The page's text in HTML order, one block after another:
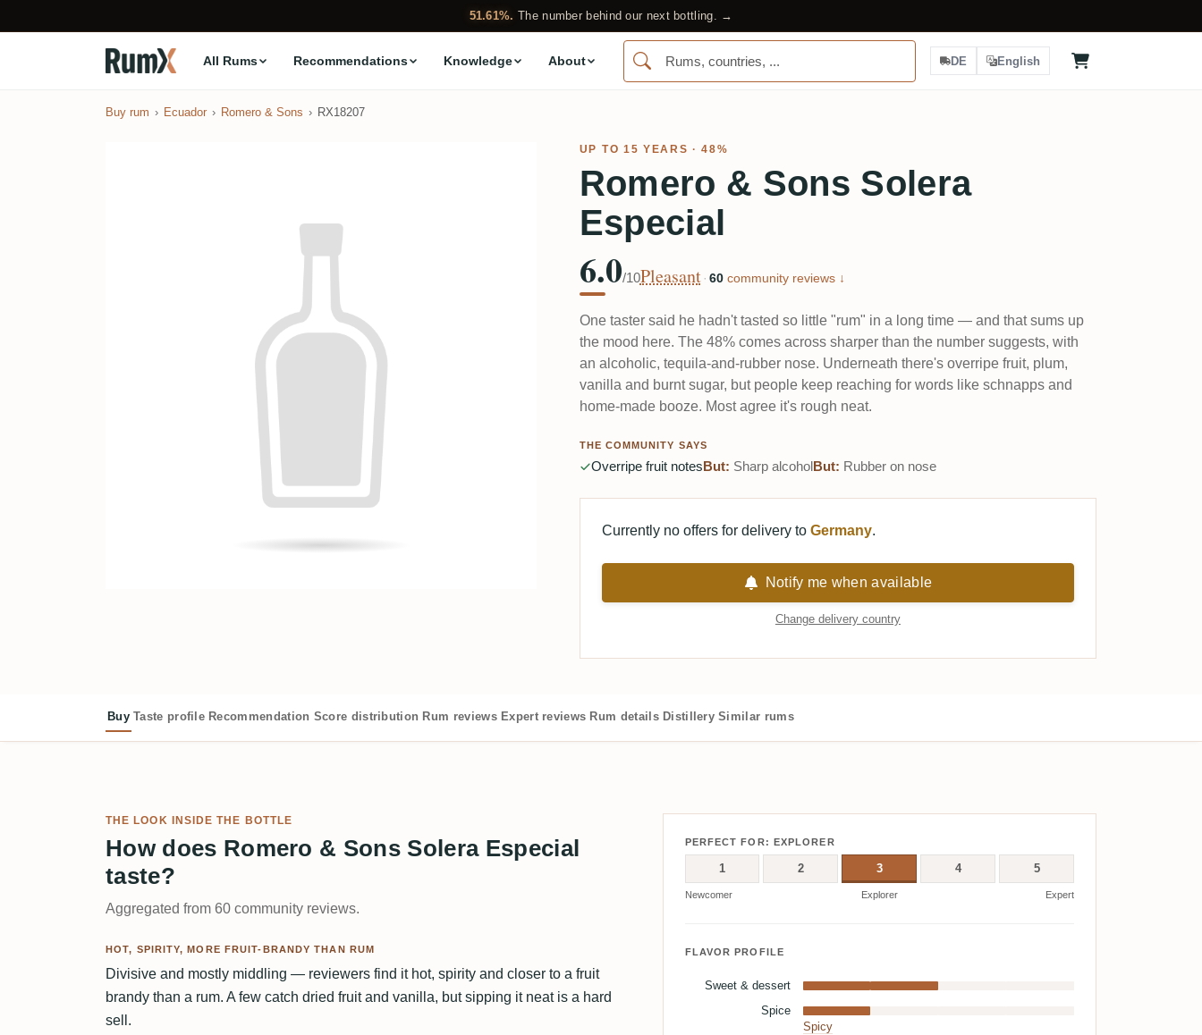
51.61%. The number behind our next bottling. →
All Rums Recommendations Knowledge About DE English
Buy rum Ecuador Romero & Sons RX18207
UP TO 15 YEARS · 48%
Romero & Sons Solera
Especial
6.0/10Pleasant · 60community reviews ↓
One taster said he hadn't tasted so little "rum" in a long time — and that sums up
the mood here. The 48% comes across sharper than the number suggests, with
an alcoholic, tequila-and-rubber nose. Underneath there's overripe fruit, plum,
vanilla and burnt sugar, but people keep reaching for words like schnapps and
home-made booze. Most agree it's rough neat.
THE COMMUNITY SAYS
Overripe fruit notes But: Sharp alcohol But: Rubber on nose
Currently no offers for delivery to Germany.
Notify me when available
Change delivery country
Buy Taste profile Recommendation Score distribution Rum reviews Expert reviews Rum details Distillery Similar rums
THE LOOK INSIDE THE BOTTLE
How does Romero & Sons Solera Especial
taste?
Aggregated from 60 community reviews.
HOT, SPIRITY, MORE FRUIT-BRANDY THAN RUM
Divisive and mostly middling — reviewers find it hot, spirity and closer to a fruit
brandy than a rum. A few catch dried fruit and vanilla, but sipping it neat is a hard
sell.
PERFECT FOR: EXPLORER
1 2 3 4 5
Newcomer Explorer Expert
FLAVOR PROFILE
Sweet & dessert
Spice
Spicy